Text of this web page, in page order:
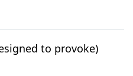
to provoke)